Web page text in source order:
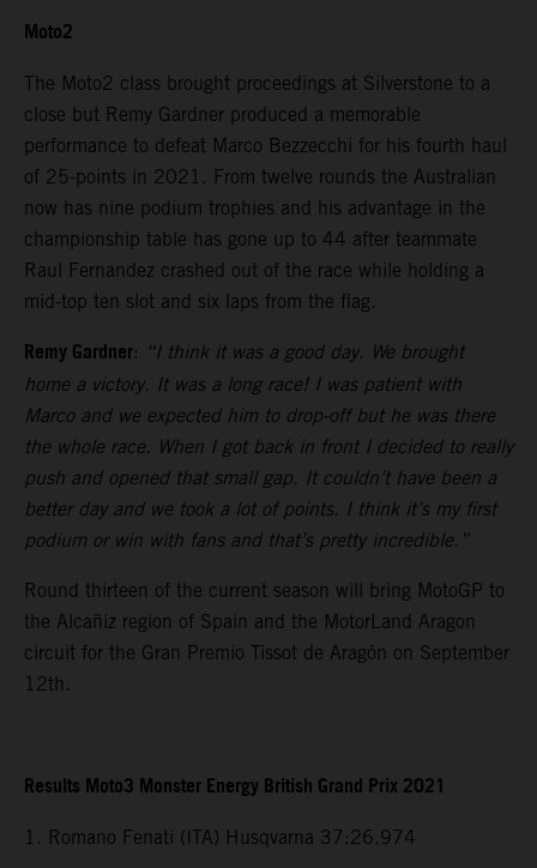
Moto2
The Moto2 class brought proceedings at Silverstone to a
close but Remy Gardner produced a memorable
performance to defeat Marco Bezzecchi for his fourth haul
of 25-points in 2021. From twelve rounds the Australian
now has nine podium trophies and his advantage in the
championship table has gone up to 44 after teammate
Raul Fernandez crashed out of the race while holding a
mid-top ten slot and six laps from the flag.
Remy Gardner: “I think it was a good day. We brought
home a victory. It was a long race! I was patient with
Marco and we expected him to drop-off but he was there
the whole race. When I got back in front I decided to really
push and opened that small gap. It couldn’t have been a
better day and we took a lot of points. I think it’s my first
podium or win with fans and that’s pretty incredible.”
Round thirteen of the current season will bring MotoGP to
the Alcañiz region of Spain and the MotorLand Aragon
circuit for the Gran Premio Tissot de Aragón on September
12th.
Results Moto3 Monster Energy British Grand Prix 2021
1. Romano Fenati (ITA) Husqvarna 37:26.974